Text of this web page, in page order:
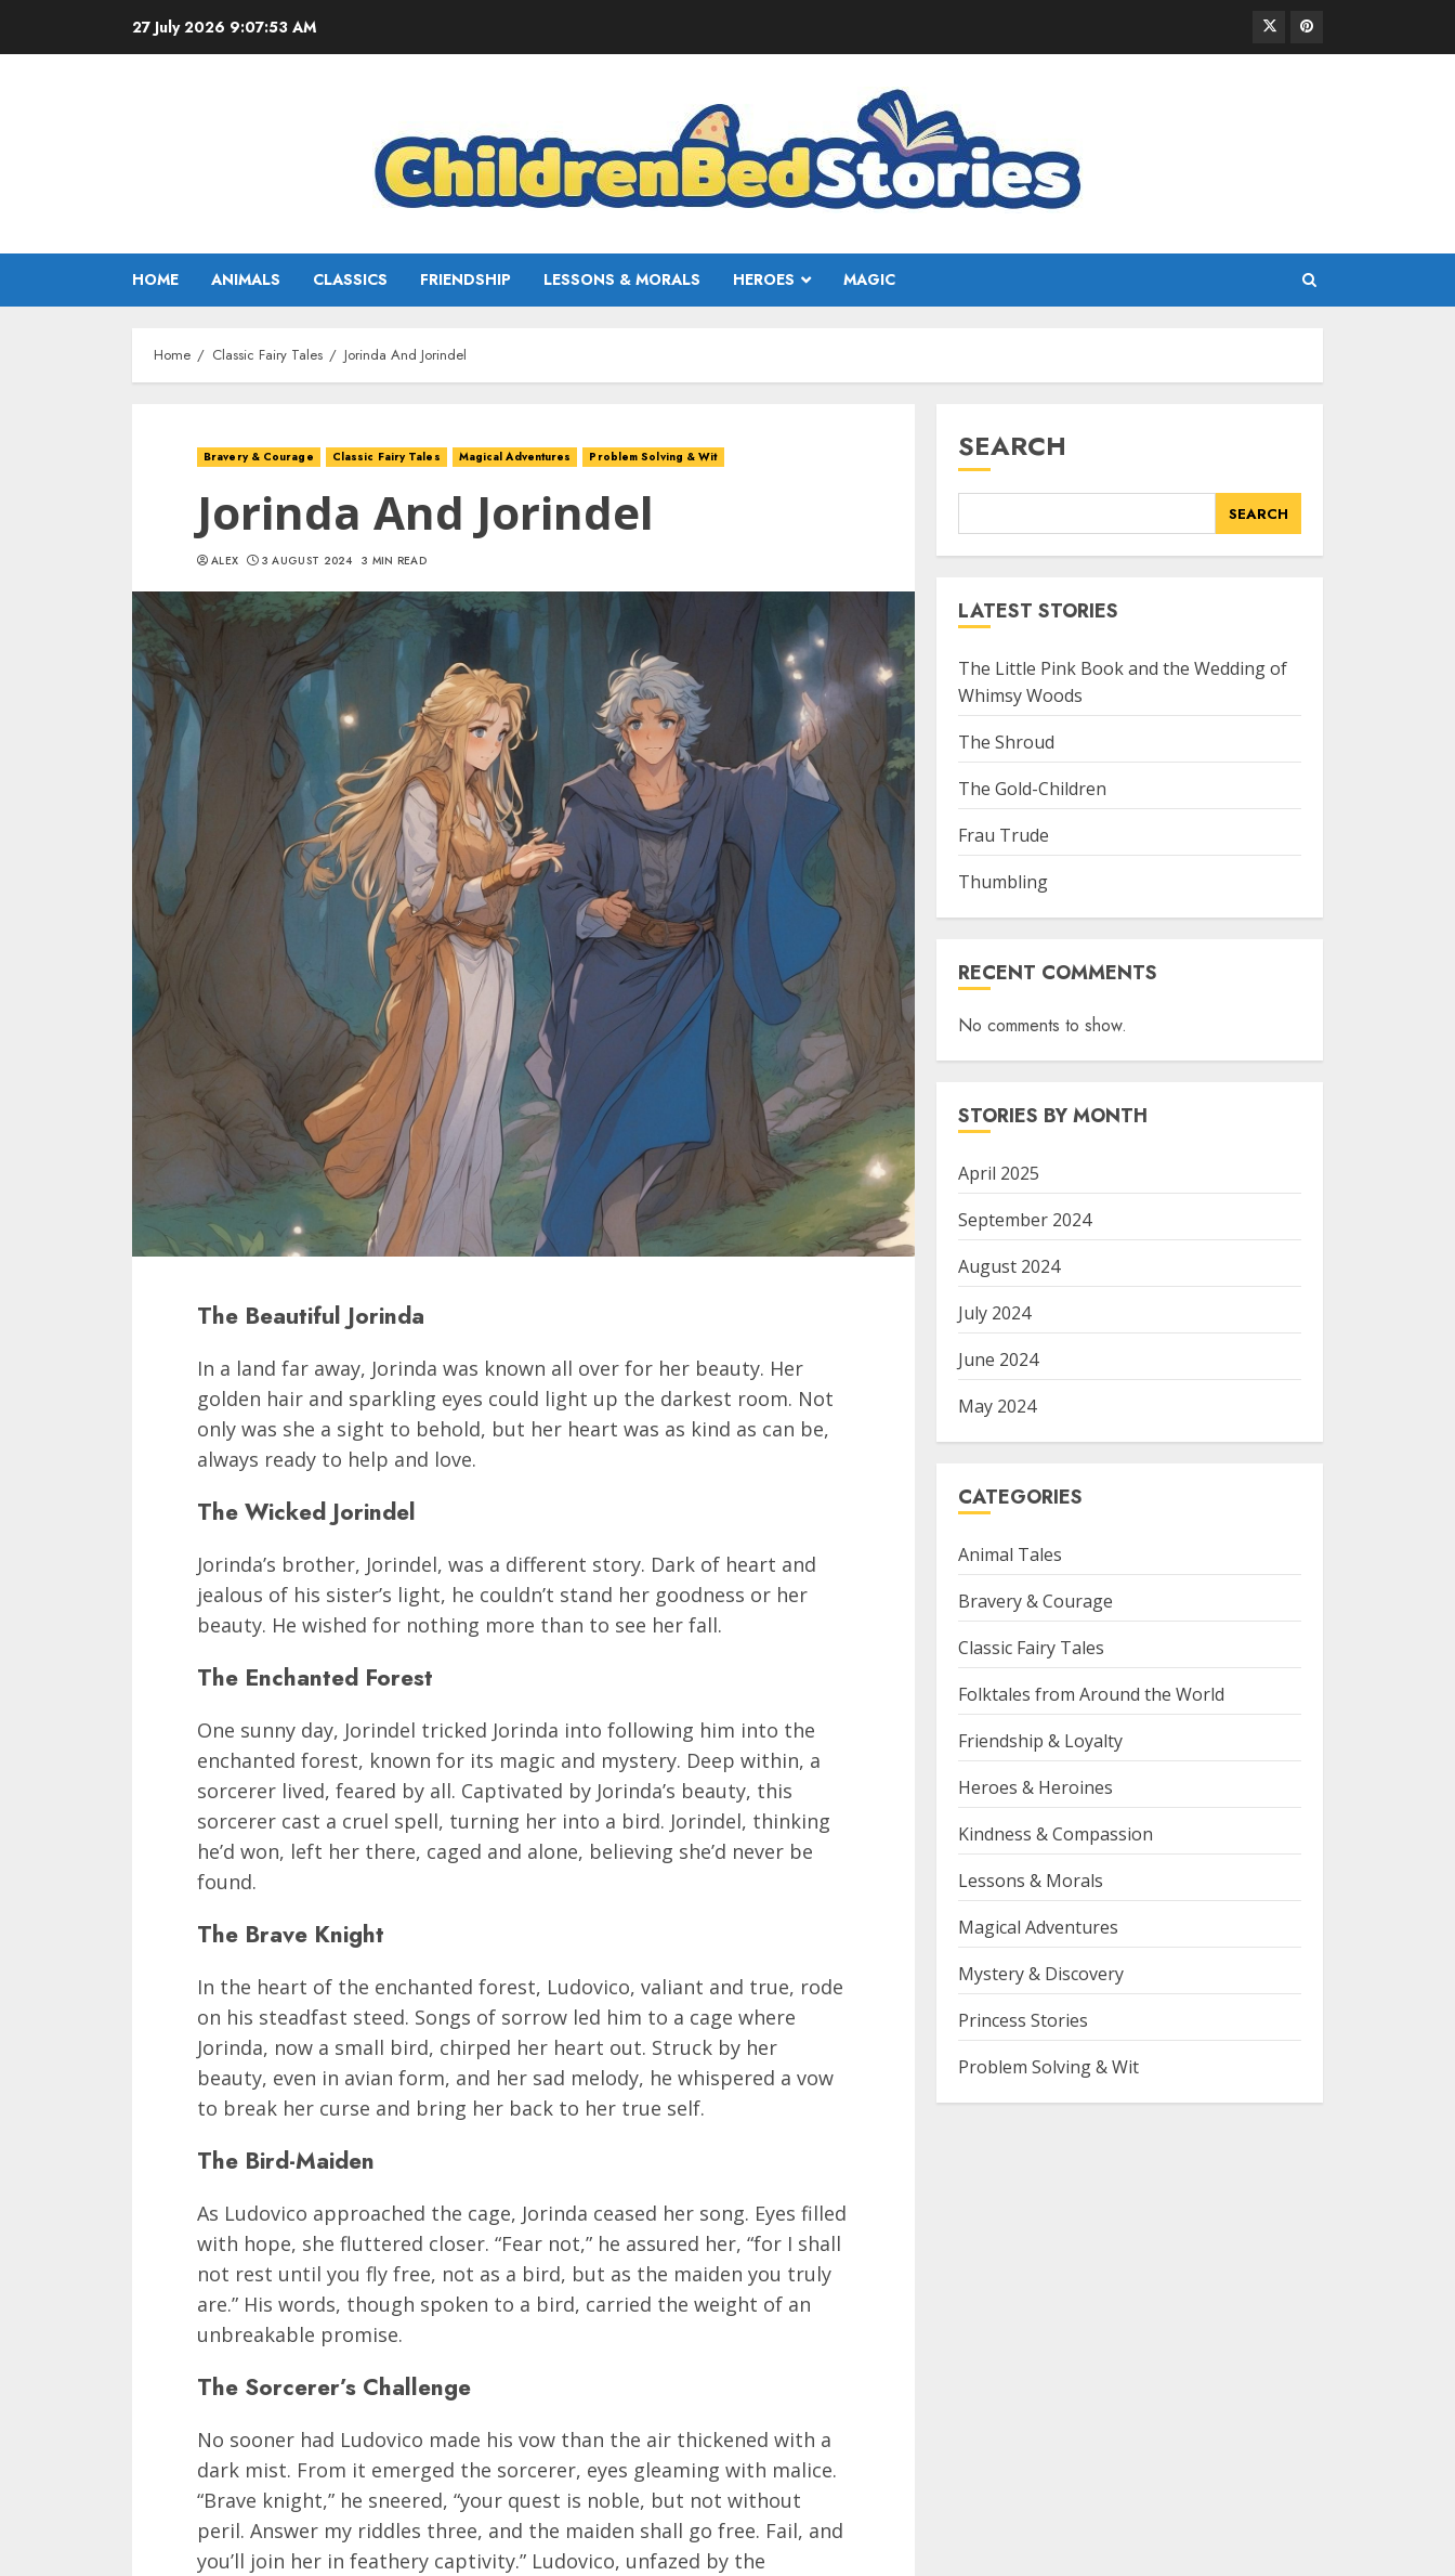
27 July 2026 9:07:55 AM
HOME ANIMALS CLASSICS FRIENDSHIP LESSONS & MORALS HEROES MAGIC
Home Classic Fairy Tales Jorinda And Jorindel
Bravery & Courage Classic Fairy Tales Magical Adventures Problem Solving & Wit
Jorinda And Jorindel
ALEX 3 AUGUST 2024 3 MIN READ
The Beautiful Jorinda
In a land far away, Jorinda was known all over for her beauty. Her
golden hair and sparkling eyes could light up the darkest room. Not
only was she a sight to behold, but her heart was as kind as can be,
always ready to help and love.
The Wicked Jorindel
Jorinda’s brother, Jorindel, was a different story. Dark of heart and
jealous of his sister’s light, he couldn’t stand her goodness or her
beauty. He wished for nothing more than to see her fall.
The Enchanted Forest
One sunny day, Jorindel tricked Jorinda into following him into the
enchanted forest, known for its magic and mystery. Deep within, a
sorcerer lived, feared by all. Captivated by Jorinda’s beauty, this
sorcerer cast a cruel spell, turning her into a bird. Jorindel, thinking
he’d won, left her there, caged and alone, believing she’d never be
found.
The Brave Knight
In the heart of the enchanted forest, Ludovico, valiant and true, rode
on his steadfast steed. Songs of sorrow led him to a cage where
Jorinda, now a small bird, chirped her heart out. Struck by her
beauty, even in avian form, and her sad melody, he whispered a vow
to break her curse and bring her back to her true self.
The Bird-Maiden
As Ludovico approached the cage, Jorinda ceased her song. Eyes filled
with hope, she fluttered closer. “Fear not,” he assured her, “for I shall
not rest until you fly free, not as a bird, but as the maiden you truly
are.” His words, though spoken to a bird, carried the weight of an
unbreakable promise.
The Sorcerer’s Challenge
No sooner had Ludovico made his vow than the air thickened with a
dark mist. From it emerged the sorcerer, eyes gleaming with malice.
“Brave knight,” he sneered, “your quest is noble, but not without
peril. Answer my riddles three, and the maiden shall go free. Fail, and
you’ll join her in feathery captivity.” Ludovico, unfazed by the
SEARCH
SEARCH
LATEST STORIES
The Little Pink Book and the Wedding of
Whimsy Woods
The Shroud
The Gold-Children
Frau Trude
Thumbling
RECENT COMMENTS
No comments to show.
STORIES BY MONTH
April 2025
September 2024
August 2024
July 2024
June 2024
May 2024
CATEGORIES
Animal Tales
Bravery & Courage
Classic Fairy Tales
Folktales from Around the World
Friendship & Loyalty
Heroes & Heroines
Kindness & Compassion
Lessons & Morals
Magical Adventures
Mystery & Discovery
Princess Stories
Problem Solving & Wit